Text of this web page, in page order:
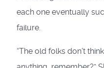
each one eventually
failure.
“The old folks don’t